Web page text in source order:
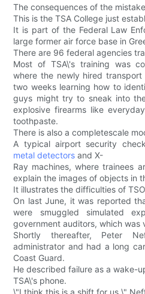
The consequences of the
This is the TSA College just
It is part of the Federal Law
large former air force base in
There are 96 federal agencies
Most of TSA\'s training was
where the newly hired
two weeks learning how to
guys might try to sneak into
explosive firearms like
toothpaste.
There is also a completescale
A typical airport security
metal detectors and X-
Ray machines, where trainees
explain the images of objects in
It illustrates the difficulties of
On last June, it was reported
were smuggled simulated
government auditors, which was
Shortly thereafter, Peter
administrator and had a long
Coast Guard.
He described failure as a wake-
TSA\'s phone.